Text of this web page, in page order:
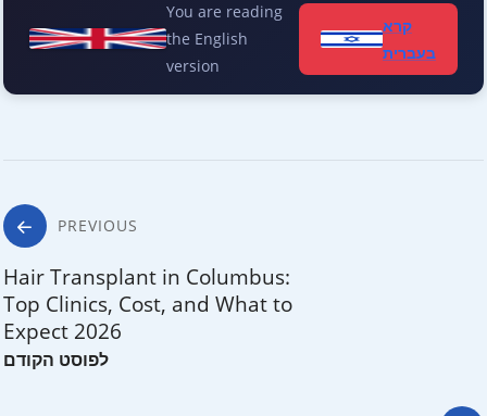
You are reading
the English
version
קרא
בעברית
Post
navigation
PREVIOUS
Hair Transplant in Columbus:
Top Clinics, Cost, and What to
Expect 2026